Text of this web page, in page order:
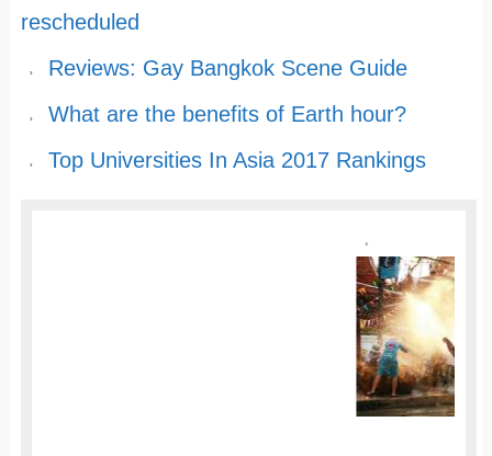
rescheduled
Reviews: Gay Bangkok Scene Guide
What are the benefits of Earth hour?
Top Universities In Asia 2017 Rankings